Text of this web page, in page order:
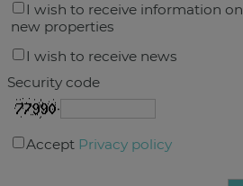
I wish to receive information on
new properties
I wish to receive news
Security code
Accept Privacy policy